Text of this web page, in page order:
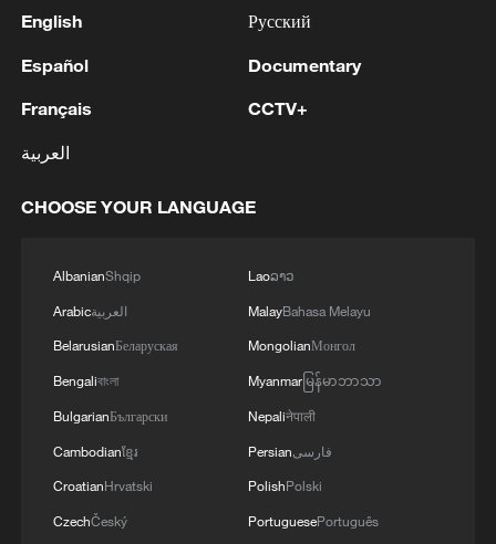
When Chinese martial arts meet dance: The
global journey of Wing Chun
Snake-style Wing Chun: How the joints generate
power
MORE FROM CGTN
English
Español
Français
العربية
Русский
Documentary
CCTV+
CHOOSE YOUR LANGUAGE
AlbanianShqip
Arabicالعربية
BelarusianБеларуская
Bengaliবাংলা
BulgarianБългарски
Cambodianខ្មែរ
CroatianHrvatski
CzechČeský
Laoລາວ
MalayBahasa Melayu
MongolianМонгол
Myanmarမြန်မာဘာသာ
Nepaliनेपाली
Persianفارسی
PolishPolski
PortuguesePortuguês